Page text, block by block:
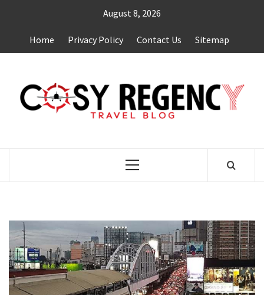
content
August 8, 2026
Home Privacy Policy Contact Us Sitemap
Primary